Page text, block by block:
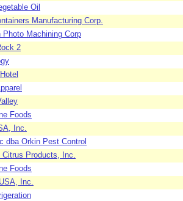
Oil
Manufacturing Corp.
Photo Machining Corp
2
Foods
Inc.
dba Orkin Pest Control
Citrus Products, Inc.
Foods
Inc.